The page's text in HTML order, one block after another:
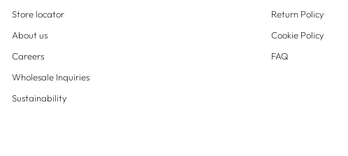
Store locator
About us
Careers
Wholesale Inquiries
Sustainability
Return Policy
Cookie Policy
FAQ